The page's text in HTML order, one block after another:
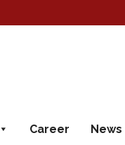
Career News